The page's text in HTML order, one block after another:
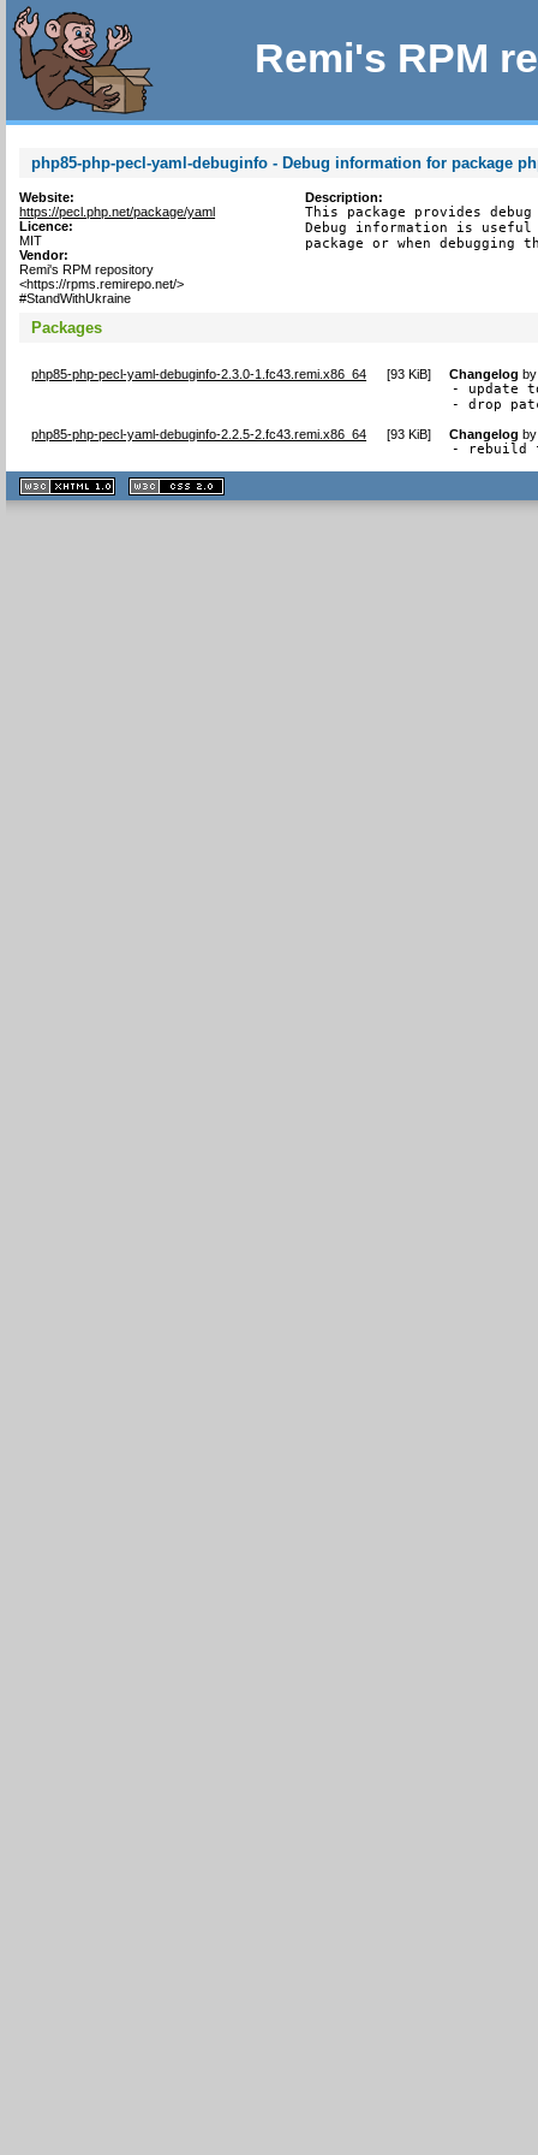
Remi's RPM
php85-php-pecl-yaml-debuginfo - Debug information for package
Website:
https://pecl.php.net/package/yaml
Licence:
MIT
Vendor:
Remi's RPM repository
<https://rpms.remirepo.net/>
#StandWithUkraine
Description:
This package provides
Debug information is
package or when debugging
Packages
php85-php-pecl-yaml-debuginfo-2.3.0-1.fc43.remi.x86_64 [93 KiB] Changelog
- update
- drop
php85-php-pecl-yaml-debuginfo-2.2.5-2.fc43.remi.x86_64 [93 KiB] Changelog
- rebuild
XHTML
1.1 valide
2.0 valide